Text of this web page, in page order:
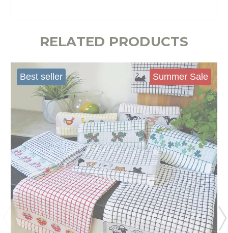
RELATED PRODUCTS
Best seller Summer Sale